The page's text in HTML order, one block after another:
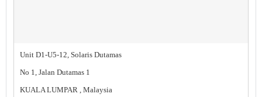
Unit D1-U5-12, Solaris Dutamas
No 1, Jalan Dutamas 1
KUALA LUMPAR , Malaysia